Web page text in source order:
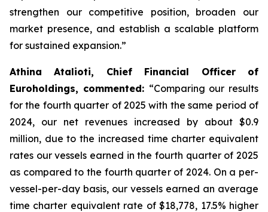
strengthen our competitive position, broaden our
market presence, and establish a scalable platform
for sustained expansion.”
Athina Atalioti, Chief Financial Officer of
Euroholdings, commented: “Comparing our results
for the fourth quarter of 2025 with the same period of
2024, our net revenues increased by about $0.9
million, due to the increased time charter equivalent
rates our vessels earned in the fourth quarter of 2025
as compared to the fourth quarter of 2024. On a per-
vessel-per-day basis, our vessels earned an average
time charter equivalent rate of $18,778, 17.5% higher